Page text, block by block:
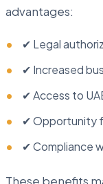
advantages:
✔ Legal
✔ Increased
✔ Access to
✔ Opportunity
✔ Compliance
These benefits